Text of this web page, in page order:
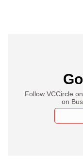
Follow VCCircle
on